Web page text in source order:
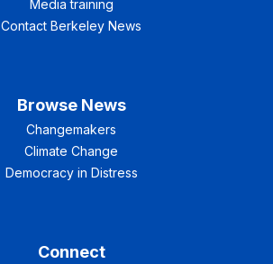
Media training
Contact Berkeley News
Browse News
Changemakers
Climate Change
Democracy in Distress
Connect